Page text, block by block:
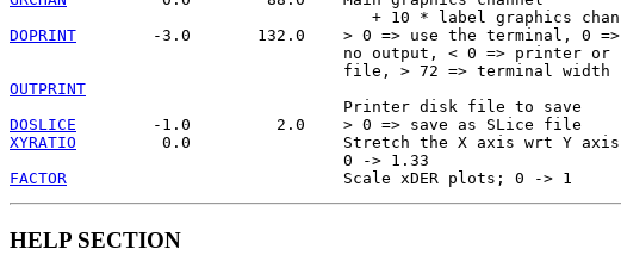
DOPRINT
        -3.0       132.0    > 0 => use the terminal, 0 =>
                                   no output, < 0 => printer or
OUTPRINT
DOSLICE
XYRATIO
         0.0                Stretch the X axis wrt Y axis
FACTOR
HELP SECTION